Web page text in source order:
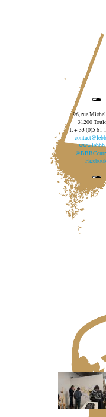
96, rue
31200
T. + 33 (0)5 61